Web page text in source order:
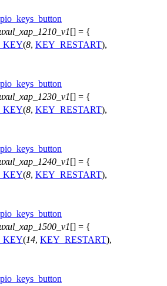
[] = {
(8, KEY_RESTART),
[] = {
(8, KEY_RESTART),
[] = {
(8, KEY_RESTART),
[] = {
(14, KEY_RESTART),